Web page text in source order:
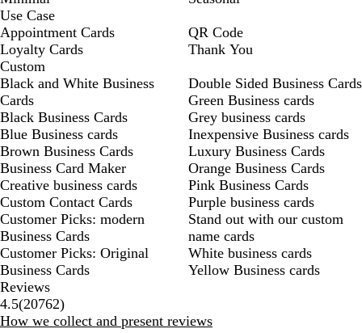
Use Case
Appointment Cards
Loyalty Cards
QR Code
Thank You
Custom
Black and White Business
Cards
Black Business Cards
Blue Business cards
Brown Business Cards
Business Card Maker
Creative business cards
Custom Contact Cards
Customer Picks: modern
Business Cards
Customer Picks: Original
Business Cards
Double Sided Business Cards
Green Business cards
Grey business cards
Inexpensive Business cards
Luxury Business Cards
Orange Business Cards
Pink Business Cards
Purple business cards
Stand out with our custom
name cards
White business cards
Yellow Business cards
Reviews
4.5(2076220762
reviews
)
How we collect and present reviews